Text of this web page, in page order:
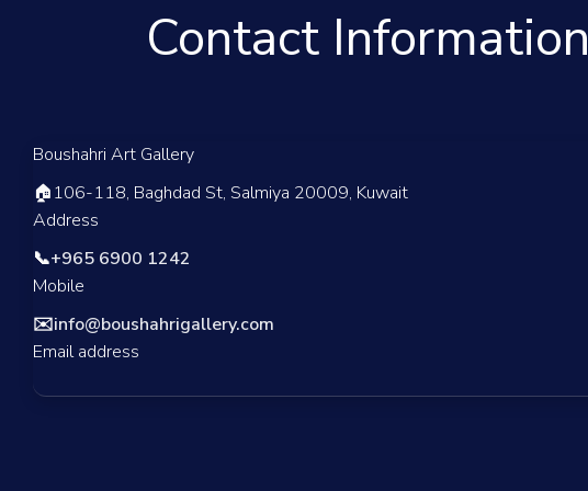
Contact Information
Boushahri Art Gallery
🏠106-118, Baghdad St, Salmiya 20009, Kuwait
Address
📞+965 6900 1242
Mobile
✉️info@boushahrigallery.com
Email address